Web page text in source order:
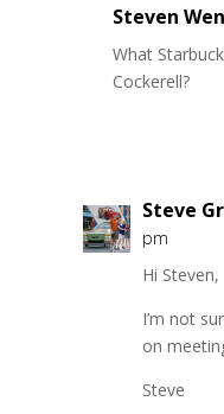
Steven
What
Cockerell?
Steve
pm
Hi Steven,
I’m not
on
Steve